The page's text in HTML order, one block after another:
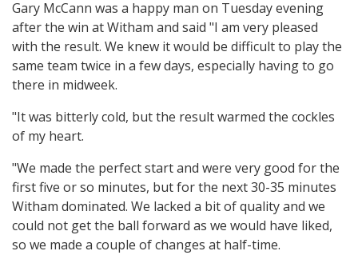
Gary McCann was a happy man on Tuesday evening
after the win at Witham and said "I am very pleased
with the result. We knew it would be difficult to play the
same team twice in a few days, especially having to go
there in midweek.
"It was bitterly cold, but the result warmed the cockles
of my heart.
"We made the perfect start and were very good for the
first five or so minutes, but for the next 30-35 minutes
Witham dominated. We lacked a bit of quality and we
could not get the ball forward as we would have liked,
so we made a couple of changes at half-time.